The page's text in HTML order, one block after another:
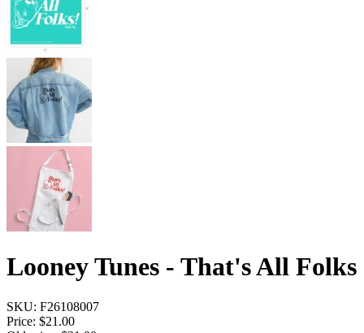
Looney Tunes - That's All Folks
SKU: F26108007
Price: $21.00